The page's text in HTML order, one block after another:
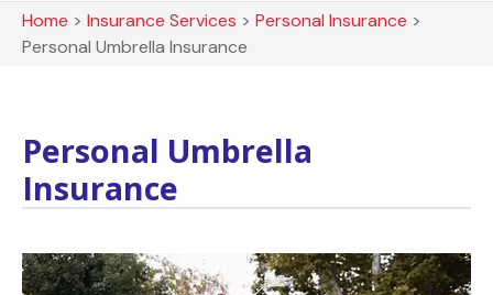
Home > Insurance Services > Personal Insurance >
Personal Umbrella Insurance
Personal Umbrella
Insurance